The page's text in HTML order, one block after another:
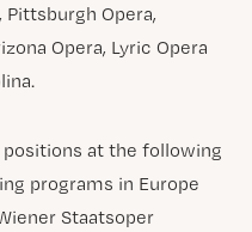
Pittsburgh Opera,
Opera, Lyric Opera
positions at the following
programs in Europe
Staatsoper